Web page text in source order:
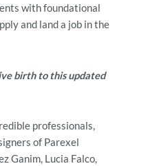
with foundational
and land a job in the
birth to this updated
professionals,
of Parexel
Ganim, Lucia Falco,